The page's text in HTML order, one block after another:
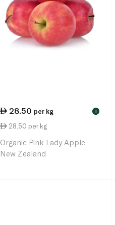
28.50 per kg !
28.50 per kg
Organic Pink Lady Apple
New Zealand